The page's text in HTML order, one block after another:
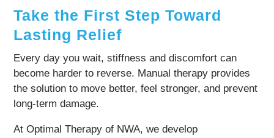
Take the First Step Toward
Lasting Relief
Every day you wait, stiffness and discomfort can
become harder to reverse. Manual therapy provides
the solution to move better, feel stronger, and prevent
long-term damage.
At Optimal Therapy of NWA, we develop